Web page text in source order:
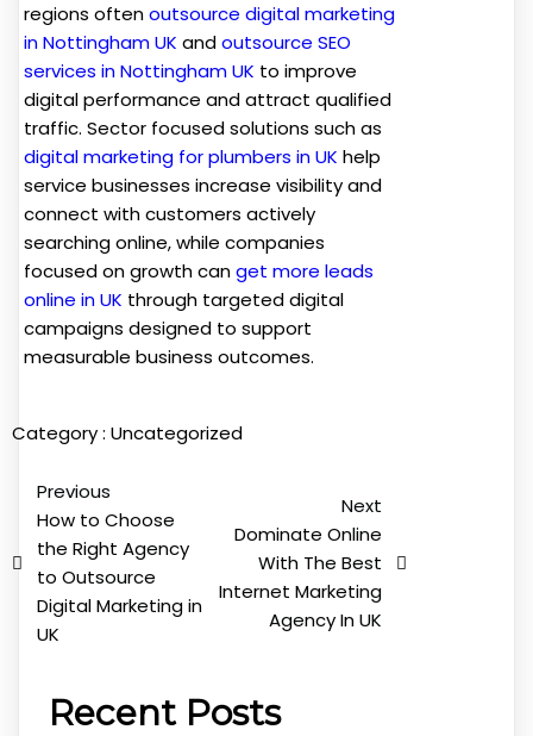
regions oftenoutsource digital marketing
in Nottingham UK andoutsource SEO
services in Nottingham UK to improve
digital performance and attract qualified
traffic. Sector focused solutions such as
digital marketing for plumbers in UK help
service businesses increase visibility and
connect with customers actively
searching online, while companies
focused on growth canget more leads
online in UK through targeted digital
campaigns designed to support
measurable business outcomes.
Category : Uncategorized
Previous
How to Choose
the Right Agency
to Outsource
Digital Marketing in
UK
Next
Dominate Online
With The Best
Internet Marketing
Agency In UK
Recent Posts